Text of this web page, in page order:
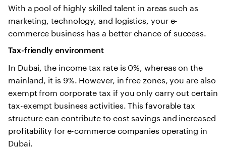
With a pool of highly skilled talent in areas such as
marketing, technology, and logistics, your e-
commerce business has a better chance of success.
Tax-friendly environment
In Dubai, the income tax rate is 0%, whereas on the
mainland, it is 9%. However, in free zones, you are also
exempt from corporate tax if you only carry out certain
tax-exempt business activities. This favorable tax
structure can contribute to cost savings and increased
profitability for e-commerce companies operating in
Dubai.